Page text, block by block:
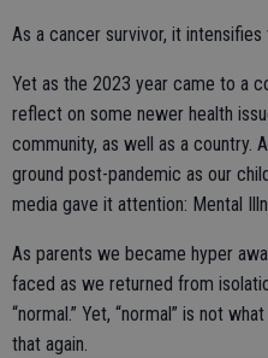
As a cancer survivor, it
Yet as the 2023 year came to a
reflect on some newer health
community, as well as a country.
ground post-pandemic as our
media gave it attention: Mental
As parents we became hyper
faced as we returned from
“normal.” Yet, “normal” is not
that again.